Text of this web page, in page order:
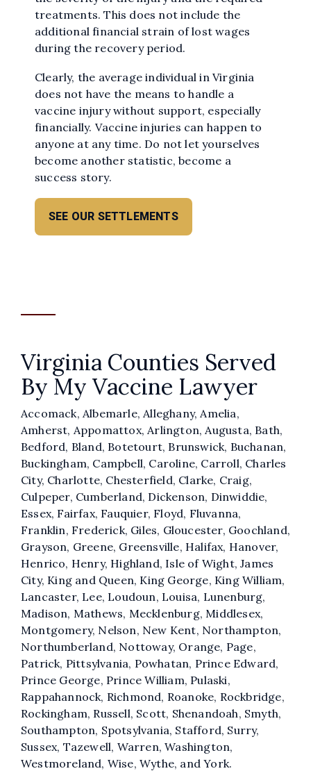
treatments. This does not include the
additional financial strain of lost wages
during the recovery period.
Clearly, the average individual in Virginia
does not have the means to handle a
vaccine injury without support, especially
financially. Vaccine injuries can happen to
anyone at any time. Do not let yourselves
become another statistic, become a
success story.
SEE OUR SETTLEMENTS
Virginia Counties Served
By My Vaccine Lawyer
Accomack, Albemarle, Alleghany, Amelia,
Amherst, Appomattox, Arlington, Augusta, Bath,
Bedford, Bland, Botetourt, Brunswick, Buchanan,
Buckingham, Campbell, Caroline, Carroll, Charles
City, Charlotte, Chesterfield, Clarke, Craig,
Culpeper, Cumberland, Dickenson, Dinwiddie,
Essex, Fairfax, Fauquier, Floyd, Fluvanna,
Franklin, Frederick, Giles, Gloucester, Goochland,
Grayson, Greene, Greensville, Halifax, Hanover,
Henrico, Henry, Highland, Isle of Wight, James
City, King and Queen, King George, King William,
Lancaster, Lee, Loudoun, Louisa, Lunenburg,
Madison, Mathews, Mecklenburg, Middlesex,
Montgomery, Nelson, New Kent, Northampton,
Northumberland, Nottoway, Orange, Page,
Patrick, Pittsylvania, Powhatan, Prince Edward,
Prince George, Prince William, Pulaski,
Rappahannock, Richmond, Roanoke, Rockbridge,
Rockingham, Russell, Scott, Shenandoah, Smyth,
Southampton, Spotsylvania, Stafford, Surry,
Sussex, Tazewell, Warren, Washington,
Westmoreland, Wise, Wythe, and York.